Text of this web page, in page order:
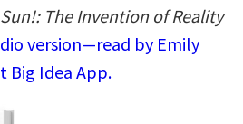
The Invention of Reality
version—read by Emily
Big Idea App.